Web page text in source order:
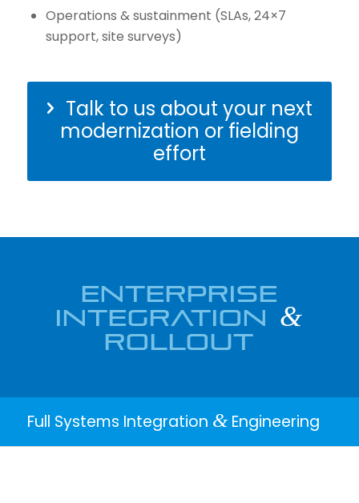
Operations & sustainment (SLAs, 24×7
support, site surveys)
Talk to us about your next
modernization or fielding
effort
ENTERPRISE
INTEGRATION&
ROLLOUT
Full Systems Integration &Engineering